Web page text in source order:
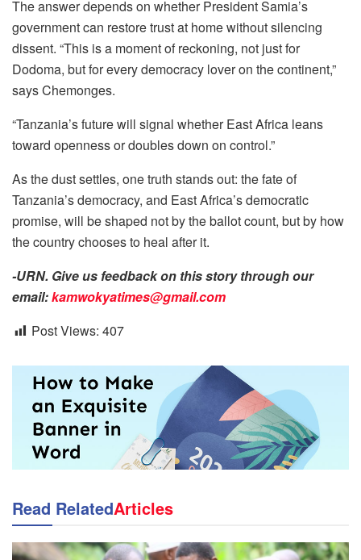
The answer depends on whether President Samia’s
government can restore trust at home without silencing
dissent. “This is a moment of reckoning, not just for
Dodoma, but for every democracy lover on the continent,”
says Chemonges.
“Tanzania’s future will signal whether East Africa leans
toward openness or doubles down on control.”
As the dust settles, one truth stands out: the fate of
Tanzania’s democracy, and East Africa’s democratic
promise, will be shaped not by the ballot count, but by how
the country chooses to heal after it.
-URN. Give us feedback on this story through our
email:kamwokyatimes@gmail.com
Post Views: 407
Read RelatedArticles